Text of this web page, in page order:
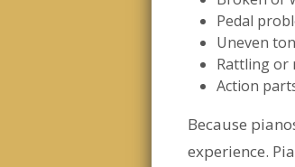
Pedal
Uneven
Rattling or
Action
Because
experience.